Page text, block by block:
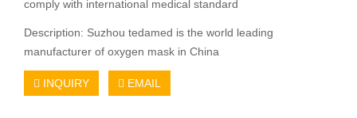
comply with international medical standard
Description: Suzhou tedamed is the world leading
manufacturer of oxygen mask in China
INQUIRY EMAIL